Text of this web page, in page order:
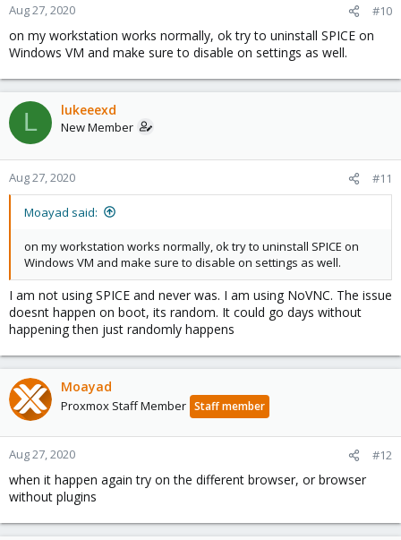
Aug 27, 2020 #10
on my workstation works normally, ok try to uninstall SPICE on
Windows VM and make sure to disable on settings as well.
L lukeeexd
New Member
Aug 27, 2020 #11
Moayad said:
on my workstation works normally, ok try to uninstall SPICE on
Windows VM and make sure to disable on settings as well.
I am not using SPICE and never was. I am using NoVNC. The issue
doesnt happen on boot, its random. It could go days without
happening then just randomly happens
Moayad
Proxmox Staff Member Staff member
Aug 27, 2020 #12
when it happen again try on the different browser, or browser
without plugins